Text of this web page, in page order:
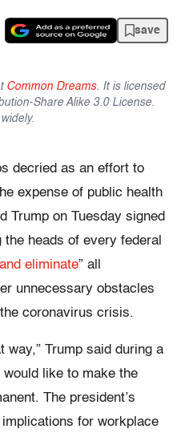
save
Common Dreams. It is licensed
Share Alike 3.0 License.
decried as an effort to
expense of public health
Trump on Tuesday signed
the heads of every federal
eliminate” all
unnecessary obstacles
coronavirus crisis.
way,” Trump said during a
like to make the
The president’s
for workplace